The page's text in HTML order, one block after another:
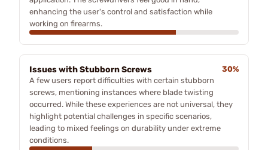
enhancing the user's control and satisfaction while
working on firearms.
Issues with Stubborn Screws
30%
A few users report difficulties with certain stubborn
screws, mentioning instances where blade twisting
occurred. While these experiences are not universal, they
highlight potential challenges in specific scenarios,
leading to mixed feelings on durability under extreme
conditions.